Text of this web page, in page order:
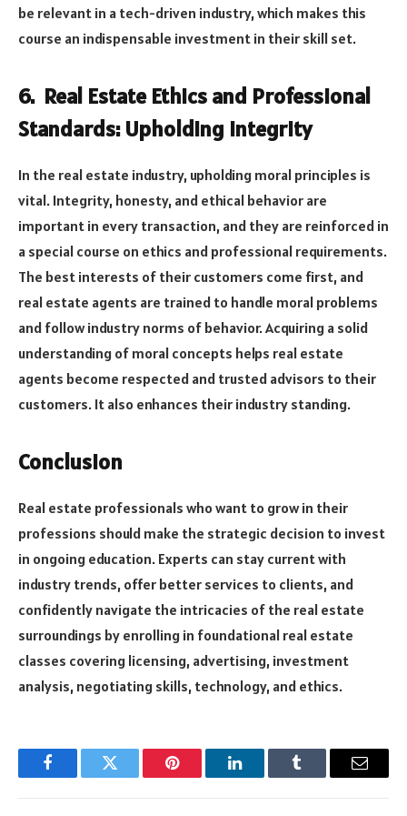
be relevant in a tech-driven industry, which makes this
course an indispensable investment in their skill set.
6. Real Estate Ethics and Professional
Standards: Upholding Integrity
In the real estate industry, upholding moral principles is
vital. Integrity, honesty, and ethical behavior are
important in every transaction, and they are reinforced in
a special course on ethics and professional requirements.
The best interests of their customers come first, and
real estate agents are trained to handle moral problems
and follow industry norms of behavior. Acquiring a solid
understanding of moral concepts helps real estate
agents become respected and trusted advisors to their
customers. It also enhances their industry standing.
Conclusion
Real estate professionals who want to grow in their
professions should make the strategic decision to invest
in ongoing education. Experts can stay current with
industry trends, offer better services to clients, and
confidently navigate the intricacies of the real estate
surroundings by enrolling in foundational real estate
classes covering licensing, advertising, investment
analysis, negotiating skills, technology, and ethics.
FacebookTwitter Pinterest LinkedInTumblr Email